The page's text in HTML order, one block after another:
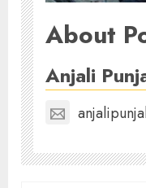
About
Anjali